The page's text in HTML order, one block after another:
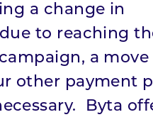
a change in
to reaching
a move
other payment
Byta